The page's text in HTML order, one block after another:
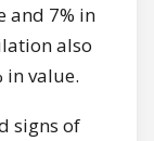
and 7% in
also
in value.
signs of